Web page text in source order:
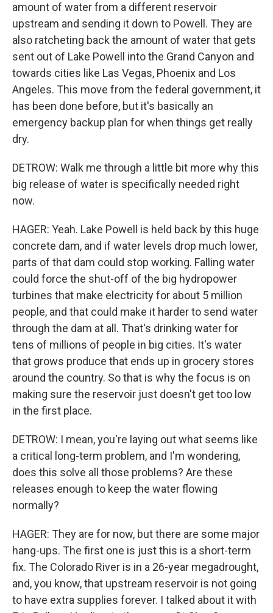
amount of water from a different reservoir
upstream and sending it down to Powell. They are
also ratcheting back the amount of water that gets
sent out of Lake Powell into the Grand Canyon and
towards cities like Las Vegas, Phoenix and Los
Angeles. This move from the federal government, it
has been done before, but it's basically an
emergency backup plan for when things get really
dry.
DETROW: Walk me through a little bit more why this
big release of water is specifically needed right
now.
HAGER: Yeah. Lake Powell is held back by this huge
concrete dam, and if water levels drop much lower,
parts of that dam could stop working. Falling water
could force the shut-off of the big hydropower
turbines that make electricity for about 5 million
people, and that could make it harder to send water
through the dam at all. That's drinking water for
tens of millions of people in big cities. It's water
that grows produce that ends up in grocery stores
around the country. So that is why the focus is on
making sure the reservoir just doesn't get too low
in the first place.
DETROW: I mean, you're laying out what seems like
a critical long-term problem, and I'm wondering,
does this solve all those problems? Are these
releases enough to keep the water flowing
normally?
HAGER: They are for now, but there are some major
hang-ups. The first one is just this is a short-term
fix. The Colorado River is in a 26-year megadrought,
and, you know, that upstream reservoir is not going
to have extra supplies forever. I talked about it with